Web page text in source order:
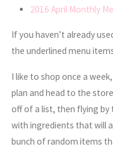
2016 April Monthly
If you haven’t already
the underlined menu
I like to shop once a
plan and head to the
off of a list, then flying by
with ingredients that will
bunch of random items